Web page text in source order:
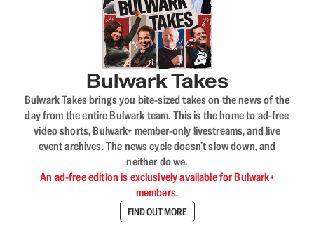
Bulwark Takes
Bulwark Takes brings you bite-sized takes on the news of the
day from the entire Bulwark team. This is the home to ad-free
video shorts, Bulwark+ member-only livestreams, and live
event archives. The news cycle doesn’t slow down, and
neither do we.
An ad-free edition is exclusively available for Bulwark+
members.
FIND OUT MORE